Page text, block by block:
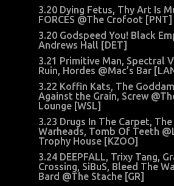
3.20 Dying Fetus, Thy Art Is
FORCES @The Crofoot [PNT]
3.20 Godspeed You! Black
Andrews Hall [DET]
3.21 Primitive Man, Spectral
Ruin, Hordes @Mac’s Bar
3.22 Koffin Kats, The
Against the Grain, Screw
Lounge [WSL]
3.23 Drugs In The Carpet,
Warheads, Tomb Of Teeth
Trophy House [KZOO]
3.24 DEEPFALL, Trixy Tang,
Crossing, SiBuS, Bleed The
Bard @The Stache [GR]